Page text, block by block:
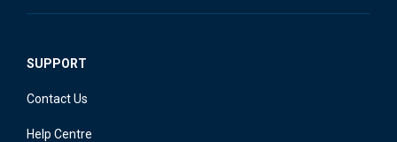
SUPPORT
Contact Us
Help Centre